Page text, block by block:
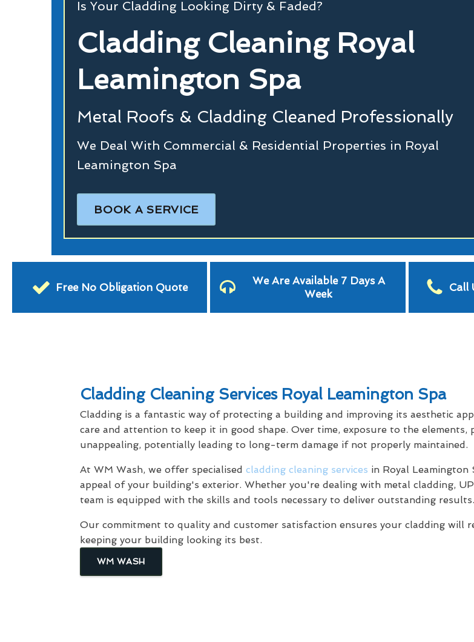
Is Your Cladding Looking Dirty & Faded?
Cladding Cleaning Royal
Leamington Spa
Metal Roofs & Cladding Cleaned Professionally
We Deal With Commercial & Residential Properties in Royal
Leamington Spa
BOOK A SERVICE
Free No Obligation Quote
We Are Available 7 Days A
Week
Call
Cladding Cleaning Services Royal Leamington Spa
Cladding is a fantastic way of protecting a building and improving its aesthetic
care and attention to keep it in good shape. Over time, exposure to the
unappealing, potentially leading to long-term damage if not properly maintained.
At WM Wash, we offer specialised cladding cleaning services in Royal Leamington
appeal of your building's exterior. Whether you're dealing with metal cladding,
team is equipped with the skills and tools necessary to deliver outstanding results.
Our commitment to quality and customer satisfaction ensures your cladding will
keeping your building looking its best.
WM WASH